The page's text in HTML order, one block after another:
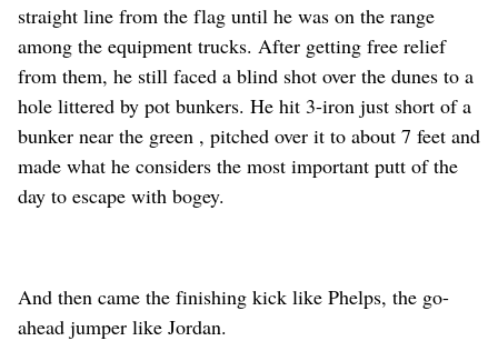
straight line from the flag until he was on the range
among the equipment trucks. After getting free relief
from them, he still faced a blind shot over the dunes to a
hole littered by pot bunkers. He hit 3-iron just short of a
bunker near the green , pitched over it to about 7 feet and
made what he considers the most important putt of the
day to escape with bogey.
And then came the finishing kick like Phelps, the go-
ahead jumper like Jordan.